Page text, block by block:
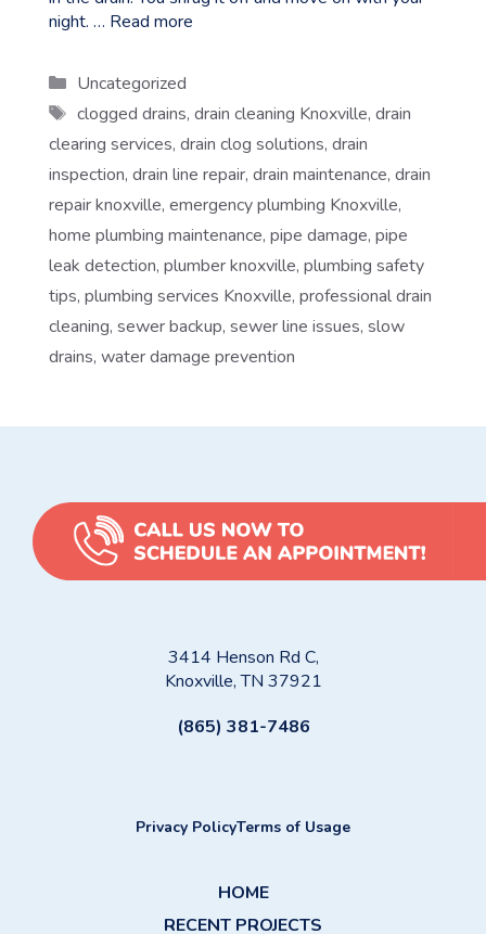
night. … Read more
Categories
Uncategorized
Tags
clogged drains, drain cleaning Knoxville, drain
clearing services, drain clog solutions, drain
inspection, drain line repair, drain maintenance, drain
repair knoxville, emergency plumbing Knoxville,
home plumbing maintenance, pipe damage, pipe
leak detection, plumber knoxville, plumbing safety
tips, plumbing services Knoxville, professional drain
cleaning, sewer backup, sewer line issues, slow
drains, water damage prevention
3414 Henson Rd C,
Knoxville, TN 37921
(865) 381-7486
Privacy PolicyTerms of Usage
HOME
RECENT PROJECTS